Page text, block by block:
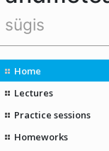
sügis
Home
Lectures
Practice sessions
Homeworks